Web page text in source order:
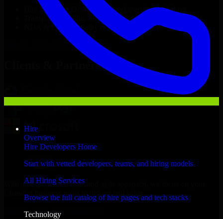
Hire
Overview
Hire Developers Home
Start with vetted developers, teams, and hiring models
All Hiring Services
Browse the full catalog of hire pages and tech stacks
Technology
1C Bitrix Developers
developers in just 1 days
Transparent pricing: $30–$35/hr vs. $90–$140/hr locally
NDA & Confidentiality & complete IP ownership
1C Bitrix Developers Now
Clients & Partners
With an experienced team and agile approach, we focus on your
Chandler business goals to deliver real value.
Hire 1C Bitrix Developers now